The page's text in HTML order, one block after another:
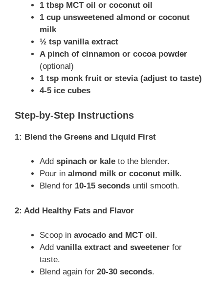
1 tbsp MCT oil or coconut oil
1 cup unsweetened almond or coconut
milk
½ tsp vanilla extract
A pinch of cinnamon or cocoa powder
(optional)
1 tsp monk fruit or stevia (adjust to taste)
4-5 ice cubes
Step-by-Step Instructions
1: Blend the Greens and Liquid First
Add spinach or kale to the blender.
Pour in almond milk or coconut milk.
Blend for 10-15 seconds until smooth.
2: Add Healthy Fats and Flavor
Scoop in avocado and MCT oil .
Add vanilla extract and sweetener for
taste.
Blend again for 20-30 seconds.